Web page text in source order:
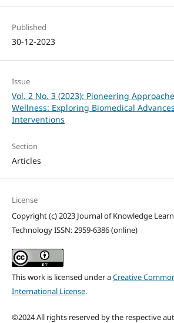
Published
30-12-2023
Issue
Vol. 2 No. 3 (2023): Pioneering
Wellness: Exploring Biomedical
Interventions
Section
Articles
License
Copyright (c) 2023 Journal of Knowledge
Technology ISSN: 2959-6386 (online)
This work is licensed under aCreative
International License.
©2024 All rights reserved by the respective